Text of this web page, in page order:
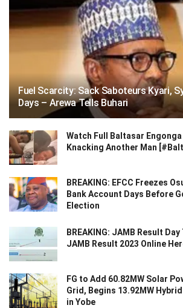
Fuel Scarcity: Sack Saboteurs Kyari,
Days – Arewa Tells Buhari
Watch Full Baltasar
Knacking Another Man
BREAKING: EFCC Freezes
Bank Account Days Before
Election
BREAKING: JAMB Result
JAMB Result 2023 Online
FG to Add 60.82MW Solar
Grid, Begins 13.92MW
in Yobe